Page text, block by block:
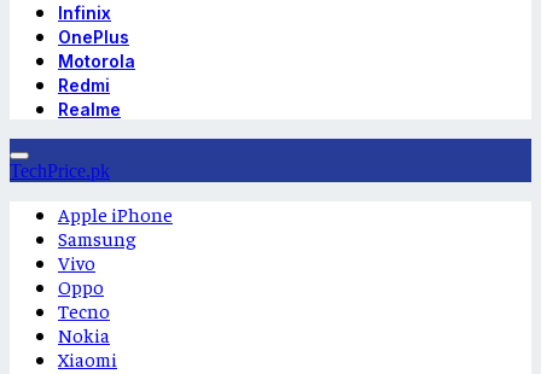
Infinix
OnePlus
Motorola
Redmi
Realme
TechPrice.pk
Apple iPhone
Samsung
Vivo
Oppo
Tecno
Nokia
Xiaomi